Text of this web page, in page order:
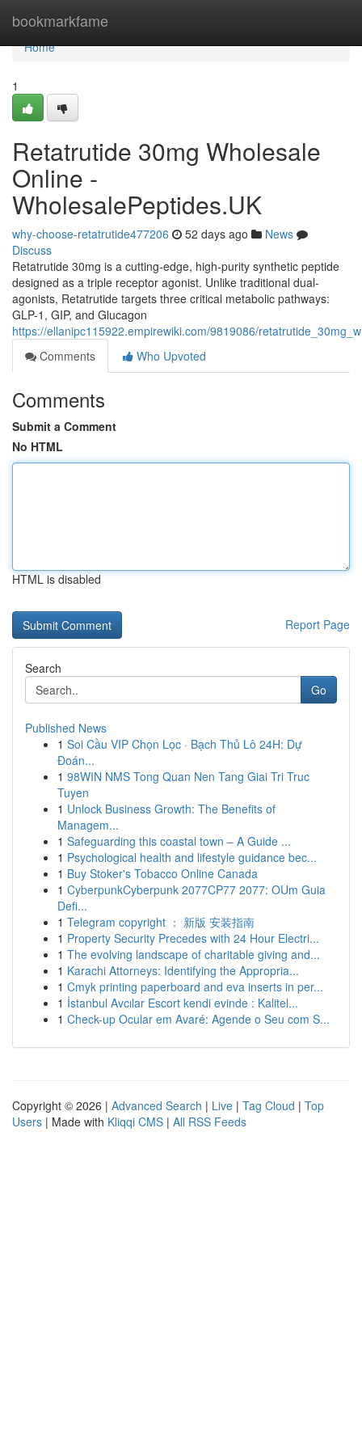
bookmarkfame
Home
Home
1
Retatrutide 30mg Wholesale
Online -
WholesalePeptides.UK
why-choose-retatrutide477206 52 days ago
News
Discuss
Retatrutide 30mg is a cutting-edge, high-purity synthetic peptide
designed as a triple receptor agonist. Unlike traditional dual-
agonists, Retatrutide targets three critical metabolic pathways:
GLP-1, GIP, and Glucagon
https://ellanipc115922.empirewiki.com/9819086/
Comments
Who Upvoted
Comments
Submit a Comment
No HTML
HTML is disabled
Report Page
Search
Go
Published News
1 Soi Cầu VIP Chọn Lọc · Bạch Thủ Lô 24H: Dự
Đoán...
1 98WIN NMS Tong Quan Nen Tang Giai Tri Truc
Tuyen
1 Unlock Business Growth: The Benefits of
Managem...
1 Safeguarding this coastal town – A Guide ...
1 Psychological health and lifestyle guidance bec...
1 Buy Stoker's Tobacco Online Canada
1 CyberpunkCyberpunk 2077CP77 2077: OUm Guia
Defi...
1 Telegram copyright ： 新版 安装指南
1 Property Security Precedes with 24 Hour Electri...
1 The evolving landscape of charitable giving and...
1 Karachi Attorneys: Identifying the Appropria...
1 Cmyk printing paperboard and eva inserts in per...
1 İstanbul Avcılar Escort kendi evinde : Kalitel...
1 Check-up Ocular em Avaré: Agende o Seu com S...
Copyright © 2026 | Advanced Search | Live | Tag Cloud | Top
Users | Made with Kliqqi CMS | All RSS Feeds